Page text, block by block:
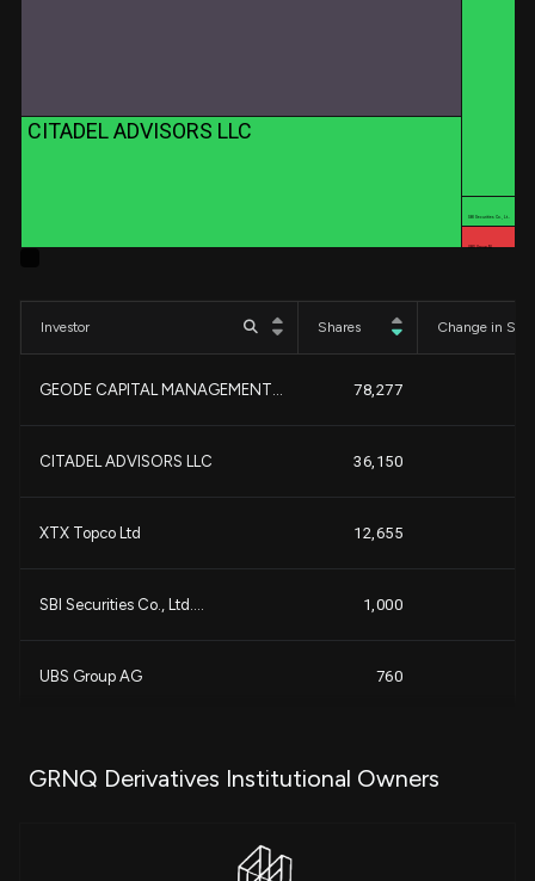
CITADEL ADVISORS LLC
SBI Securities Co., Lt…
UBS Group AG
Investor Shares Change in
GEODE CAPITAL MANAGEMENT... 78,277
CITADEL ADVISORS LLC 36,150
XTX Topco Ltd 12,655
SBI Securities Co., Ltd.... 1,000
UBS Group AG 760
GRNQ Derivatives Institutional Owners